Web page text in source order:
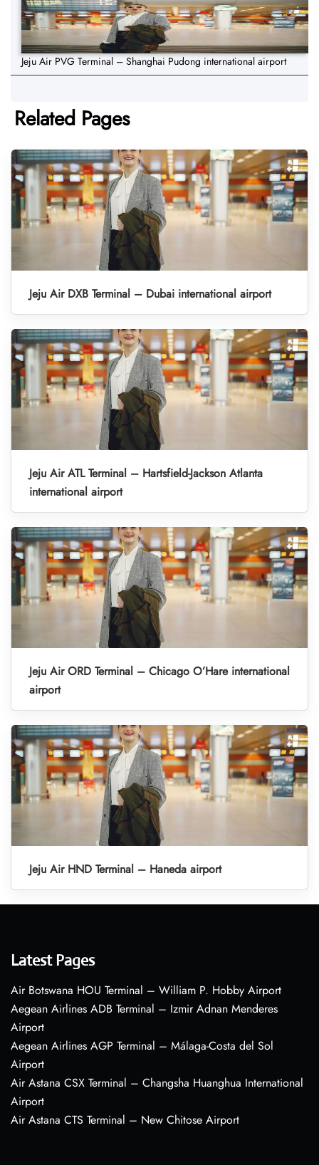
Jeju Air PVG Terminal – Shanghai Pudong international airport
Related Pages
Jeju Air DXB Terminal – Dubai international airport
Jeju Air ATL Terminal – Hartsfield-Jackson Atlanta
international airport
Jeju Air ORD Terminal – Chicago O’Hare international
airport
Jeju Air HND Terminal – Haneda airport
Latest Pages
Air Botswana HOU Terminal – William P. Hobby Airport
Aegean Airlines ADB Terminal – Izmir Adnan Menderes
Airport
Aegean Airlines AGP Terminal – Málaga-Costa del Sol
Airport
Air Astana CSX Terminal – Changsha Huanghua International
Airport
Air Astana CTS Terminal – New Chitose Airport